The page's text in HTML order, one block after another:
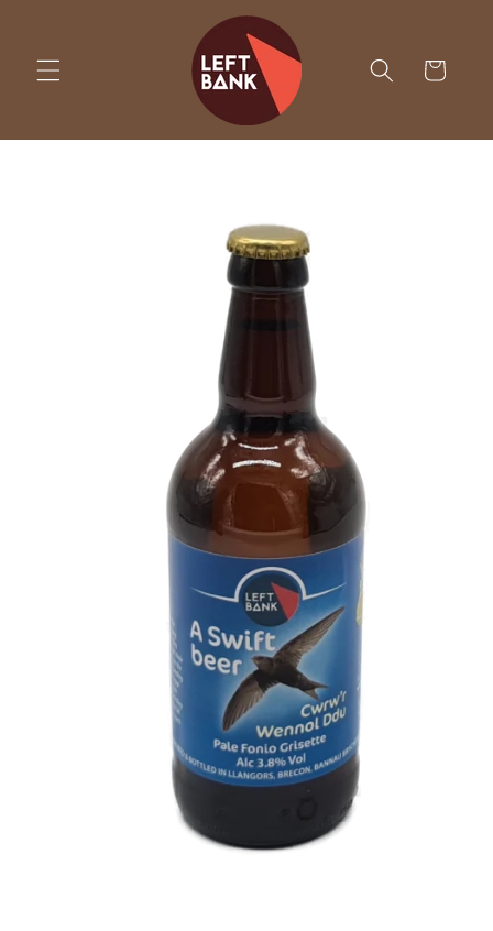
Cart